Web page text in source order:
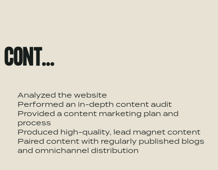
CONT…
Analyzed the website
Performed an in-depth content audit
Provided a content marketing plan and
process
Produced high-quality, lead magnet content
Paired content with regularly published blogs
and omnichannel distribution